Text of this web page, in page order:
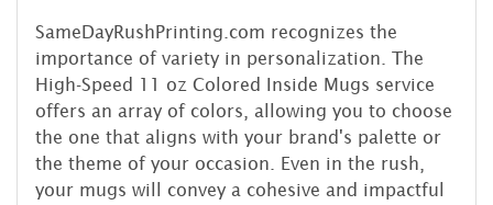
SameDayRushPrinting.com recognizes the
importance of variety in personalization. The
High-Speed 11 oz Colored Inside Mugs service
offers an array of colors, allowing you to choose
the one that aligns with your brand's palette or
the theme of your occasion. Even in the rush,
your mugs will convey a cohesive and impactful